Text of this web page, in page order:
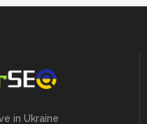
in Ukraine